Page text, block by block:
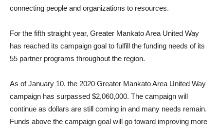
connecting people and organizations to resources.
For the fifth straight year, Greater Mankato Area United Way
has reached its campaign goal to fulfill the funding needs of its
55 partner programs throughout the region.
As of January 10, the 2020 Greater Mankato Area United Way
campaign has surpassed $2,060,000. The campaign will
continue as dollars are still coming in and many needs remain.
Funds above the campaign goal will go toward improving more